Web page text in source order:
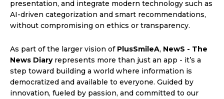
presentation, and integrate modern technology such as
AI-driven categorization and smart recommendations,
without compromising on ethics or transparency.
As part of the larger vision of PlusSmileA, NewS - The
News Diaryrepresents more than just an app - it’s a
step toward building a world where information is
democratized and available to everyone. Guided by
innovation, fueled by passion, and committed to our